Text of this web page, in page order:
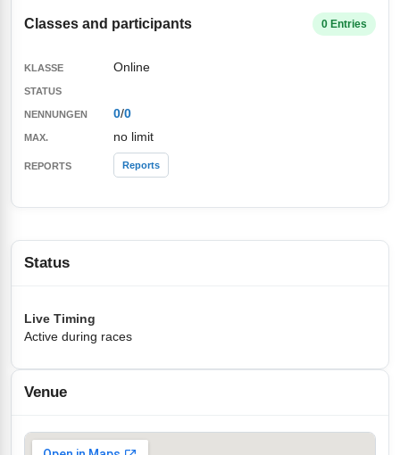
Classes and participants 0 Entries
Online
0/0
no limit
Reports
Status
Live Timing
Active during races
Venue